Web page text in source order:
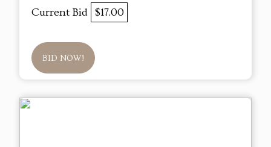
Current Bid $17.00
BID NOW!